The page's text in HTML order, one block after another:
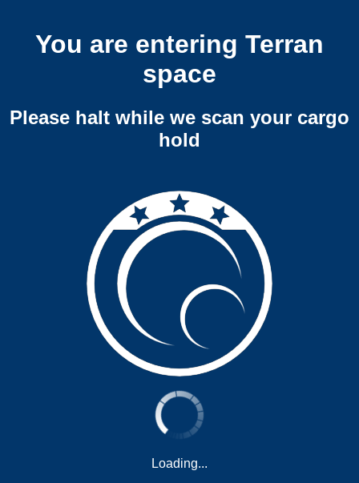
You are entering Terran
space
Please halt while we scan your cargo
hold
Loading...